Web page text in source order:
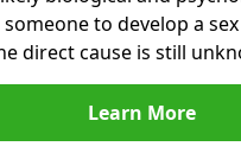
to develop a
direct cause is still
Learn More